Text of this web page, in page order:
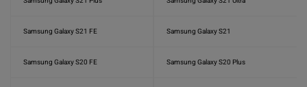
Samsung Galaxy S21 FE Samsung Galaxy S21
Samsung Galaxy S20 FE Samsung Galaxy S20 Plus